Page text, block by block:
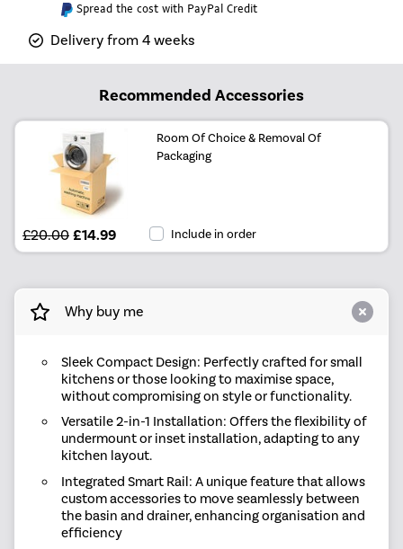
Spread the cost with PayPal Credit
Delivery from 4 weeks
Recommended Accessories
Room Of Choice & Removal Of
Packaging
£20.00 £14.99 Include in order
Why buy me
Sleek Compact Design: Perfectly crafted for small
kitchens or those looking to maximise space,
without compromising on style or functionality.
Versatile 2-in-1 Installation: Offers the flexibility of
undermount or inset installation, adapting to any
kitchen layout.
Integrated Smart Rail: A unique feature that allows
custom accessories to move seamlessly between
the basin and drainer, enhancing organisation and
efficiency